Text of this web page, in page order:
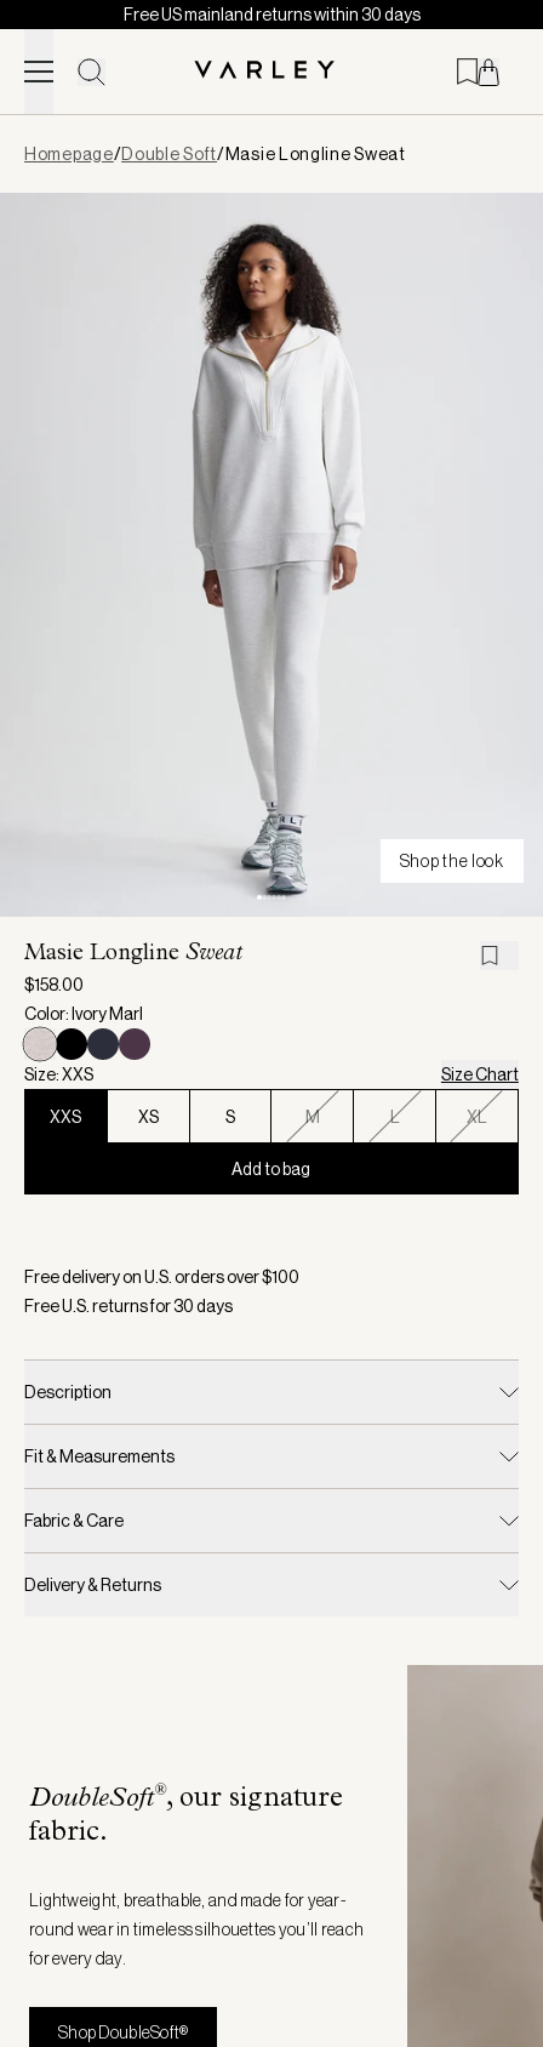
Skip to content
Free US mainland returns within 30 days
loaded
Homepage/Double Soft/Masie Longline Sweat
Shop the look
Masie Longline Sweat
$158.00
Color: Ivory Marl
Size: XXS Size Chart
XXS XS S M L XL
Add to bag
Free delivery on U.S. orders over $100
Free U.S. returns for30days
Description
Fit & Measurements
Fabric & Care
Delivery & Returns
DoubleSoft®, our signature
fabric.
Lightweight, breathable, and made for year-
round wear in timeless silhouettes you’ll reach
for every day.
Shop DoubleSoft®